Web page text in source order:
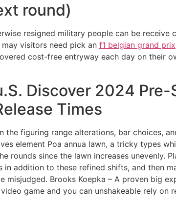
round)
resigned military people can be
visitors need pick an f1 belgian grand prix
cost-free entryway each day on their
Discover 2024
Times
the figuring range alterations, bar choices,
element Poa annua lawn, a tricky types
rounds since the lawn increases unevenly.
addition to these refined shifts, and then
Brooks Koepka – A proven big
game and you can unshakeable rely